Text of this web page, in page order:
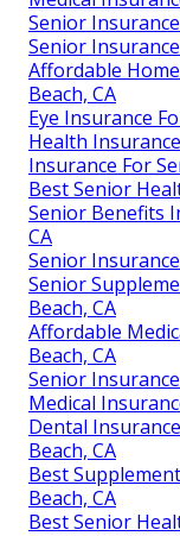
Senior
Senior
Affordable
Beach, CA
Eye Insurance
Health
Insurance For
Best Senior
Senior Benefits
CA
Senior
Senior
Beach, CA
Affordable
Beach, CA
Senior
Medical
Dental
Beach, CA
Best
Beach, CA
Best Senior